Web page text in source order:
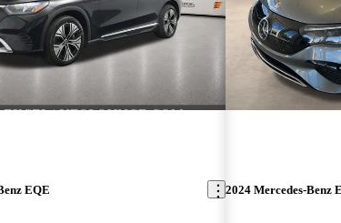
EQE 2024 Mercedes-Benz